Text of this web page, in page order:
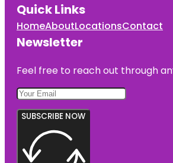
Quick Links
HomeAboutLocationsContact
Newsletter
Feel free to reach out through
SUBSCRIBE NOW